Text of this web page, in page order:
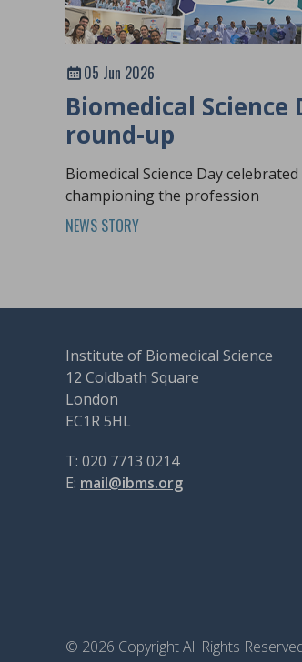
05 Jun 2026
Biomedical Science
round-up
Biomedical Science Day
championing the profession
NEWS STORY
Institute of Biomedical Science
12 Coldbath Square
London
EC1R 5HL
T: 020 7713 0214
E: mail@ibms.org
© 2026 Copyright All Rights